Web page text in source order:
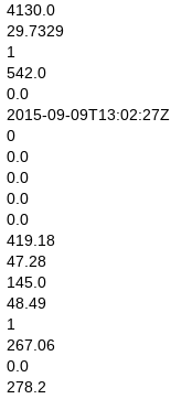
4130.0
29.7329
1
542.0
0.0
2015-09-09T13:02:27Z
0
0.0
0.0
0.0
0.0
419.18
47.28
145.0
48.49
1
267.06
0.0
278.2